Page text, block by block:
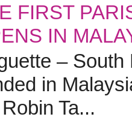
FIRST
IN
– South
in
Ta...